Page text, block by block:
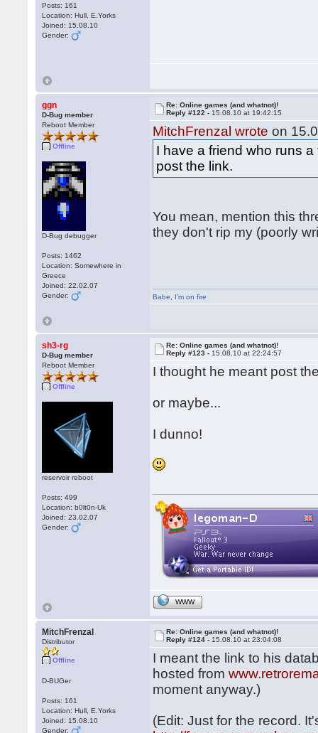
Posts: 161
Location: Hull, E.Yorks
Joined: 15.08.10
Gender:
ggn
D-Bug member
Reboot Member
Offline
D-Bug debugger
Posts: 1462
Location: Somewhere in
Greece
Joined: 22.02.07
Gender:
Re: Online games (and whatnot)!
Reply #122 - 15.08.10 at 19:42:15
MitchFrenzal wrote on
I have a friend who runs
post the link.
You mean, mention this
they don't rip my (poorly
Babe I'm on fire
sh3-rg
D-Bug member
Reboot Member
Offline
reservoir reboot
Posts: 499
Location: b0lt0n-Uk
Joined: 23.02.07
Gender:
Re: Online games (and whatnot)!
Reply #123 - 15.08.10 at 22:24:57
I thought he meant post
or maybe...
I dunno!
WWW
MitchFrenzal
Distributor
Offline
D-BUGer
Posts: 161
Location: Hull, E.Yorks
Joined: 15.08.10
Gender:
Re: Online games (and whatnot)!
Reply #124 - 15.08.10 at 23:04:08
I meant the link to his
hosted from
moment anyway.)
(Edit: Just for the record.